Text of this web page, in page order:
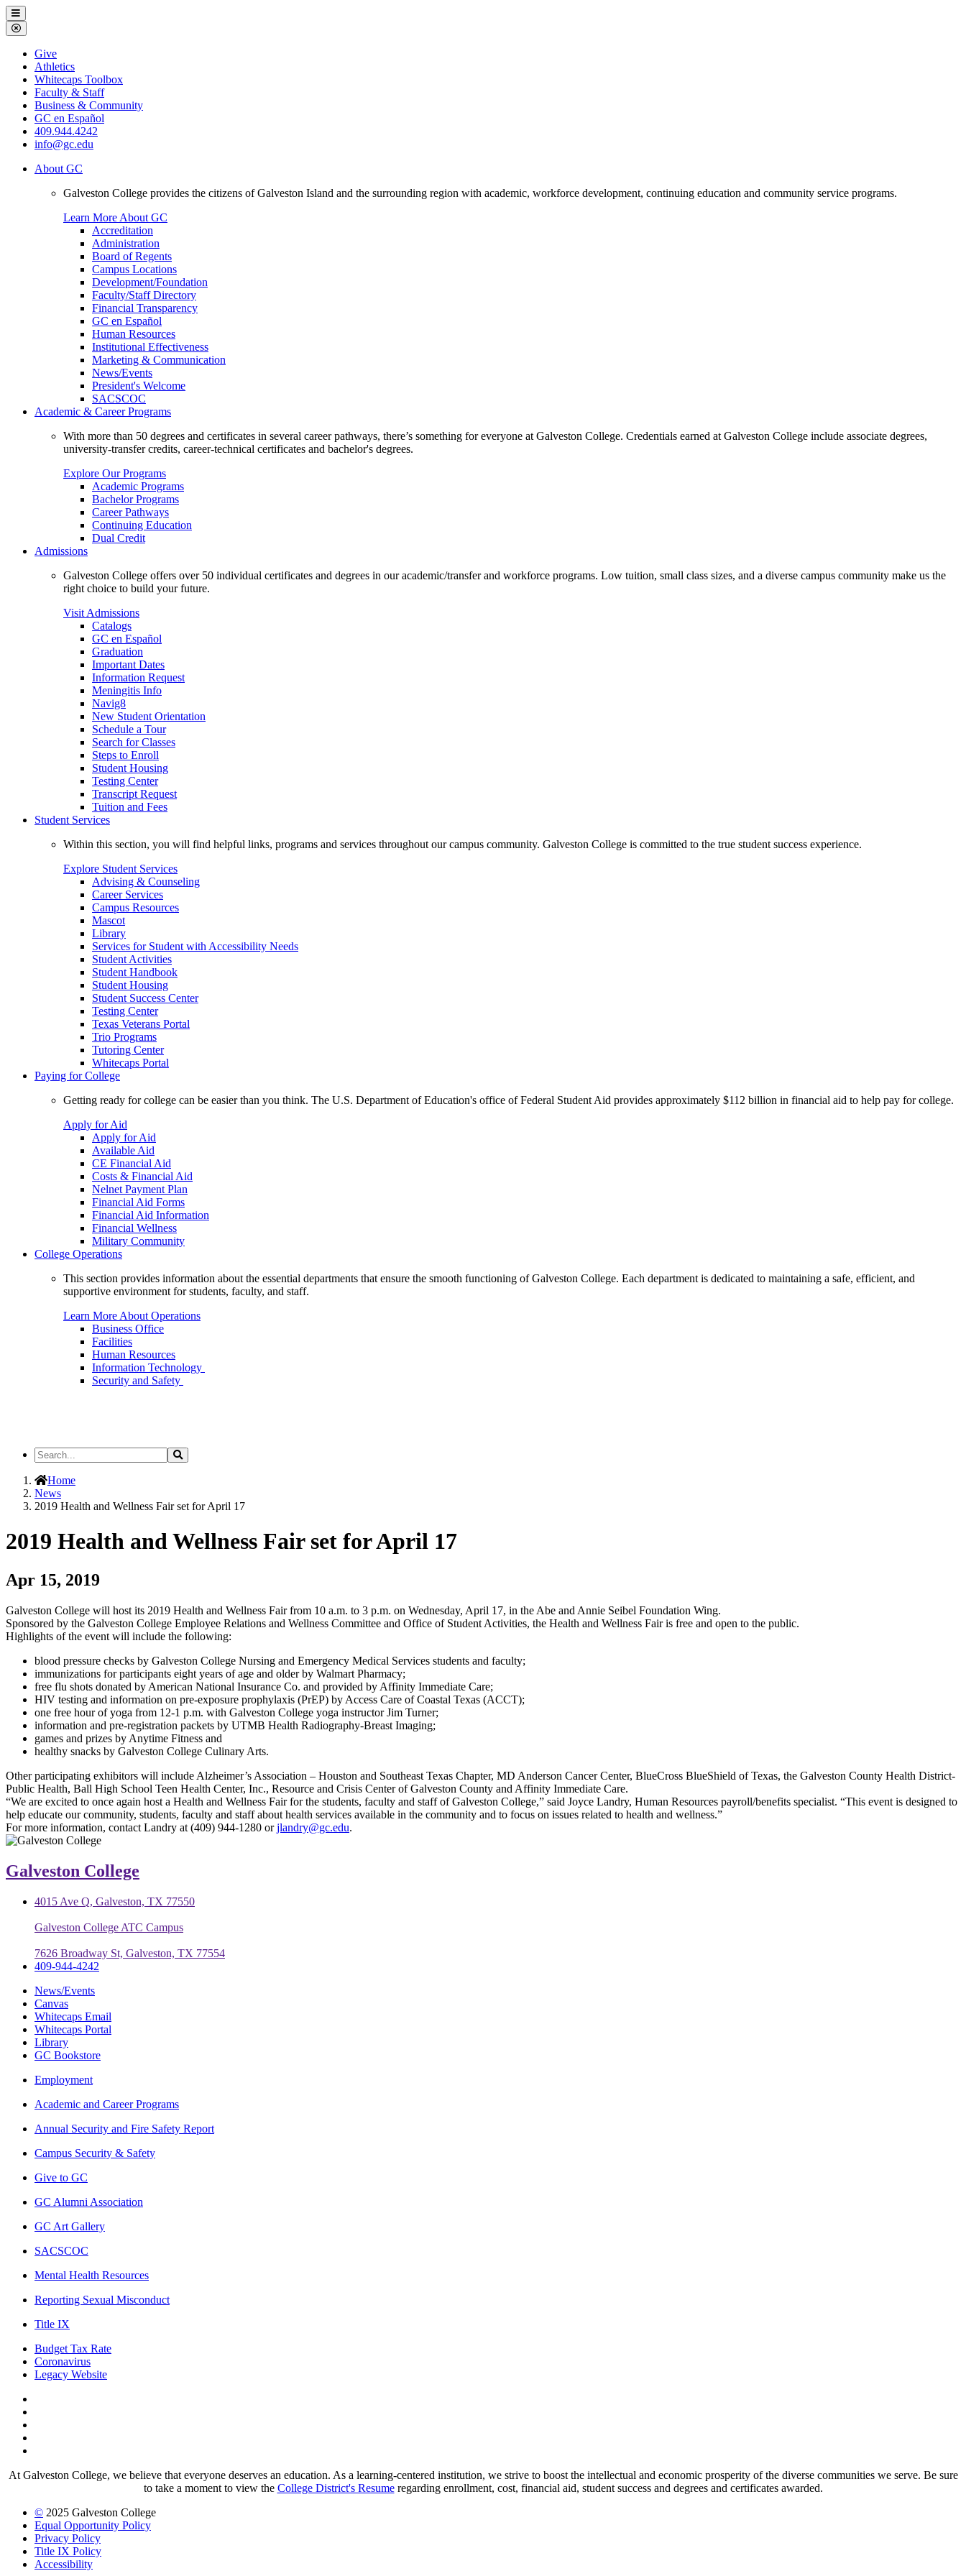
Galveston
College
Menu
Close
Menu
Galveston
College
Give
Athletics
Whitecaps Toolbox
Faculty & Staff
Business & Community
GC en Español
409.944.4242
info@gc.edu
About GC
Galveston College provides the citizens of Galveston Island and the surrounding region with academic, workforce development, continuing education and community service programs.
Learn More About GC
Accreditation
Administration
Board of Regents
Campus Locations
Development/Foundation
Faculty/Staff Directory
Financial Transparency
GC en Español
Human Resources
Institutional Effectiveness
Marketing & Communication
News/Events
President's Welcome
SACSCOC
Academic & Career Programs
With more than 50 degrees and certificates in several career pathways, there’s something for everyone at Galveston College. Credentials earned at Galveston College include associate degrees,
university-transfer credits, career-technical certificates and bachelor's degrees.
Explore Our Programs
Academic Programs
Bachelor Programs
Career Pathways
Continuing Education
Dual Credit
Admissions
Galveston College offers over 50 individual certificates and degrees in our academic/transfer and workforce programs. Low tuition, small class sizes, and a diverse campus community make us the
right choice to build your future.
Visit Admissions
Catalogs
GC en Español
Graduation
Important Dates
Information Request
Meningitis Info
Navig8
New Student Orientation
Schedule a Tour
Search for Classes
Steps to Enroll
Student Housing
Testing Center
Transcript Request
Tuition and Fees
Student Services
Within this section, you will find helpful links, programs and services throughout our campus community. Galveston College is committed to the true student success experience.
Explore Student Services
Advising & Counseling
Career Services
Campus Resources
Mascot
Library
Services for Student with Accessibility Needs
Student Activities
Student Handbook
Student Housing
Student Success Center
Testing Center
Texas Veterans Portal
Trio Programs
Tutoring Center
Whitecaps Portal
Paying for College
Getting ready for college can be easier than you think. The U.S. Department of Education's office of Federal Student Aid provides approximately $112 billion in financial aid to help pay for college.
Apply for Aid
Apply for Aid
Available Aid
CE Financial Aid
Costs & Financial Aid
Nelnet Payment Plan
Financial Aid Forms
Financial Aid Information
Financial Wellness
Military Community
College Operations
This section provides information about the essential departments that ensure the smooth functioning of Galveston College. Each department is dedicated to maintaining a safe, efficient, and
supportive environment for students, faculty, and staff.
Learn More About Operations
Business Office
Facilities
Human Resources
Information Technology
Security and Safety
Search
the
Site
Search
Home
News
2019 Health and Wellness Fair set for April 17
2019 Health and Wellness Fair set for April 17
Apr 15, 2019
Galveston College will host its 2019 Health and Wellness Fair from 10 a.m. to 3 p.m. on Wednesday, April 17, in the Abe and Annie Seibel Foundation Wing.
Sponsored by the Galveston College Employee Relations and Wellness Committee and Office of Student Activities, the Health and Wellness Fair is free and open to the public.
Highlights of the event will include the following:
blood pressure checks by Galveston College Nursing and Emergency Medical Services students and faculty;
immunizations for participants eight years of age and older by Walmart Pharmacy;
free flu shots donated by American National Insurance Co. and provided by Affinity Immediate Care;
HIV testing and information on pre-exposure prophylaxis (PrEP) by Access Care of Coastal Texas (ACCT);
one free hour of yoga from 12-1 p.m. with Galveston College yoga instructor Jim Turner;
information and pre-registration packets by UTMB Health Radiography-Breast Imaging;
games and prizes by Anytime Fitness and
healthy snacks by Galveston College Culinary Arts.
Other participating exhibitors will include Alzheimer’s Association – Houston and Southeast Texas Chapter, MD Anderson Cancer Center, BlueCross BlueShield of Texas, the Galveston County Health District-
Public Health, Ball High School Teen Health Center, Inc., Resource and Crisis Center of Galveston County and Affinity Immediate Care.
“We are excited to once again host a Health and Wellness Fair for the students, faculty and staff of Galveston College,” said Joyce Landry, Human Resources payroll/benefits specialist. “This event is designed to
help educate our community, students, faculty and staff about health services available in the community and to focus on issues related to health and wellness.”
For more information, contact Landry at (409) 944-1280 orjlandry@gc.edu.
Galveston College
4015 Ave Q, Galveston, TX 77550
Galveston College ATC Campus
7626 Broadway St, Galveston, TX 77554
409-944-4242
News/Events
Canvas
Whitecaps Email
Whitecaps Portal
Library
GC Bookstore
Employment
Academic and Career Programs
Annual Security and Fire Safety Report
Campus Security & Safety
Give to GC
GC Alumni Association
GC Art Gallery
SACSCOC
Mental Health Resources
Reporting Sexual Misconduct
Title IX
Budget Tax Rate
Coronavirus
Legacy Website
At Galveston College, we believe that everyone deserves an education. As a learning-centered institution, we strive to boost the intellectual and economic prosperity of the diverse communities we serve. Be sure
to take a moment to view the College District's Resumeregarding enrollment, cost, financial aid, student success and degrees and certificates awarded.
© 2025 Galveston College
Equal Opportunity Policy
Privacy Policy
Title IX Policy
Accessibility